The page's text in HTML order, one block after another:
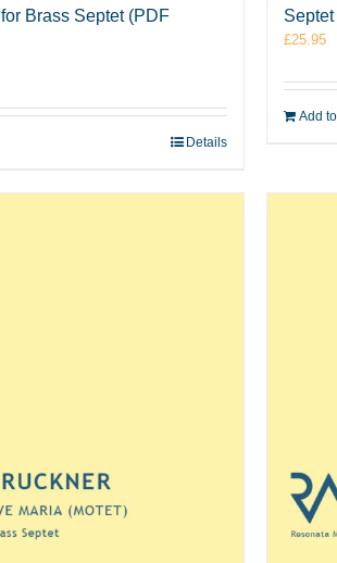
Brass Septet (PDF
Details
£25.95
Add